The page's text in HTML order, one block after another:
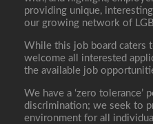
providing unique,
our growing network of
While this job board caters
welcome all interested
the available job
We have a ‘zero tolerance’
discrimination; we seek to
environment for all